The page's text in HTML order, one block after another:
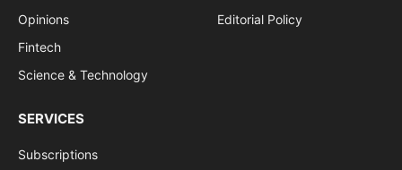
Opinions
Fintech
Science & Technology
Editorial Policy
SERVICES
Subscriptions